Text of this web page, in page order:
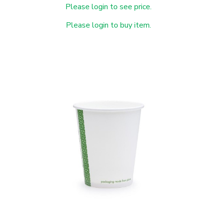
Please login to see price.
Please login to buy item.